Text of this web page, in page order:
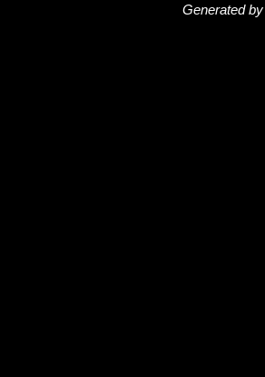
Generated